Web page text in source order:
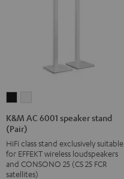
AC
6001
speaker
stand
(Pair)
AC
speaker
stand
(Pair)
K&M AC 6001 speaker stand
(Pair)
HiFi class stand exclusively suitable
for EFFEKT wireless loudspeakers
and CONSONO 25 (CS 25 FCR
satellites)